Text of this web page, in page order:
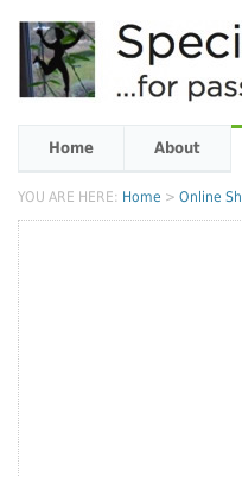
Home About
YOU ARE HERE: Home > Online